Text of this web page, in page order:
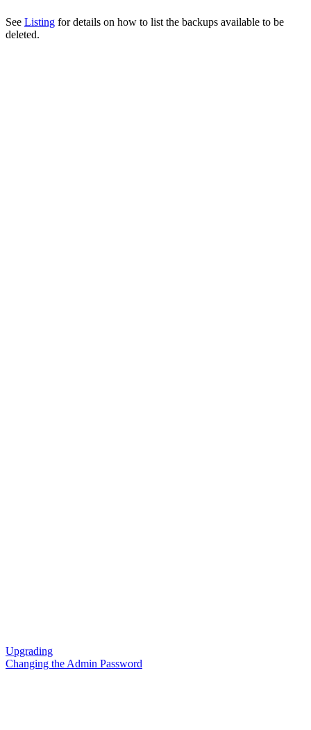
See Listing for details on how to list the backups available to be
deleted.
Upgrading
Changing the Admin Password